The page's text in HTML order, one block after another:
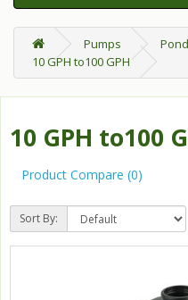
Pumps
10 GPH to100 GPH
10 GPH to100
Product Compare (0)
Sort By: